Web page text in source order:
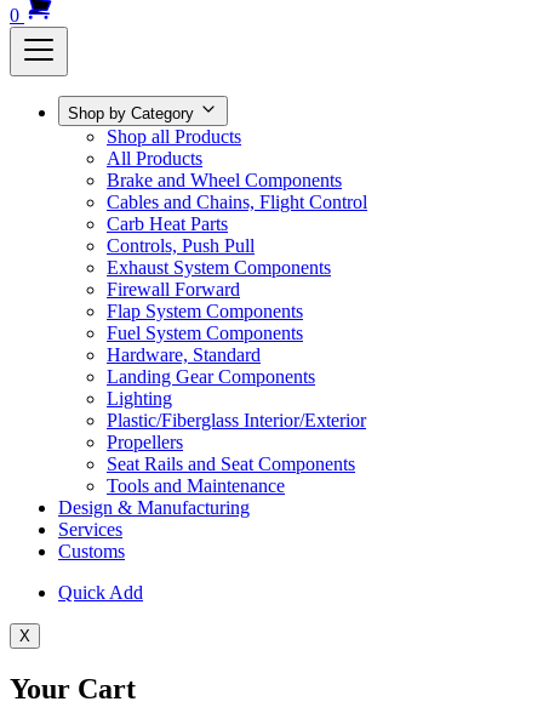
0
Shop by Category
Shop all Products
All Products
Brake and Wheel Components
Cables and Chains, Flight Control
Carb Heat Parts
Controls, Push Pull
Exhaust System Components
Firewall Forward
Flap System Components
Fuel System Components
Hardware, Standard
Landing Gear Components
Lighting
Plastic/Fiberglass Interior/Exterior
Propellers
Seat Rails and Seat Components
Tools and Maintenance
Design & Manufacturing
Services
Customs
Quick Add
X
Your Cart